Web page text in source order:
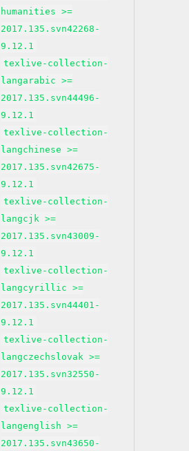
humanities >=
2017.135.svn42268-
9.12.1
texlive-collection-
langarabic >=
2017.135.svn44496-
9.12.1
texlive-collection-
langchinese >=
2017.135.svn42675-
9.12.1
texlive-collection-
langcjk >=
2017.135.svn43009-
9.12.1
texlive-collection-
langcyrillic >=
2017.135.svn44401-
9.12.1
texlive-collection-
langczechslovak >=
2017.135.svn32550-
9.12.1
texlive-collection-
langenglish >=
2017.135.svn43650-